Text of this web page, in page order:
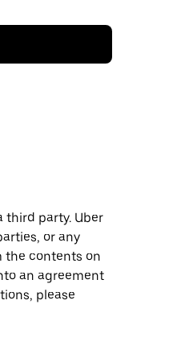
third party. Uber
or any
the contents on
an agreement
please